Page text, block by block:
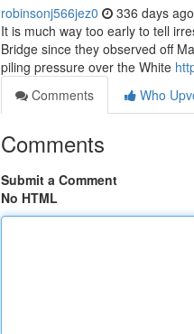
robinsonj566jez0 336 days ago
It is much way too early to tell
Bridge since they observed off
piling pressure over the White
Comments
Who
Comments
Submit a Comment
No HTML